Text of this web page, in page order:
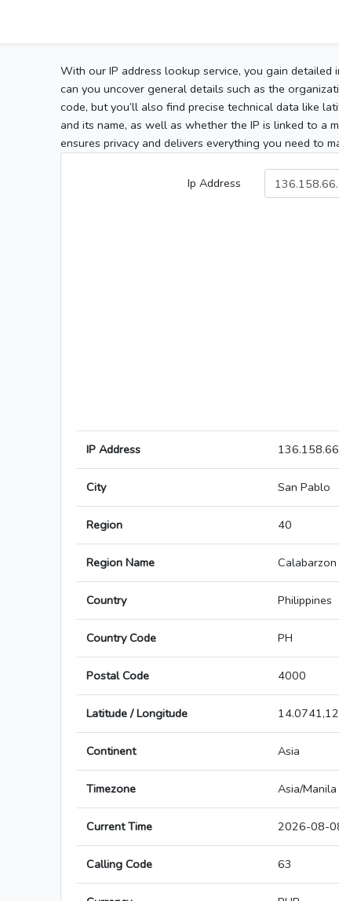
With our IP address lookup service, you gain
can you uncover general details such as the
code, but you’ll also find precise technical data like
and its name, as well as whether the IP is linked to a
ensures privacy and delivers everything you need to
Ip Address
IP Address
City San Pablo
Region 40
Region Name Calabarzon
Country Philippines
Country Code PH
Postal Code 4000
Latitude / Longitude
Continent Asia
Timezone Asia/Manila
Current Time 2026-08-
Calling Code 63